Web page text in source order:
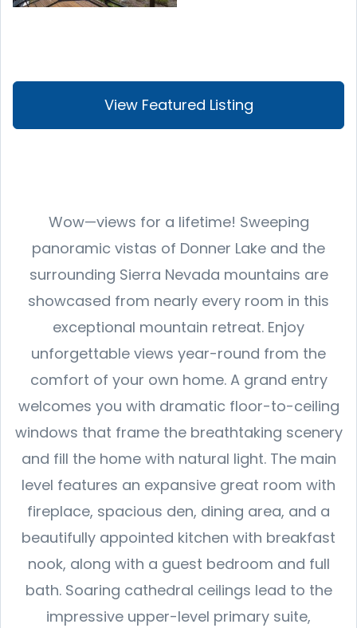
View Featured Listing
Wow—views for a lifetime! Sweeping
panoramic vistas of Donner Lake and the
surrounding Sierra Nevada mountains are
showcased from nearly every room in this
exceptional mountain retreat. Enjoy
unforgettable views year-round from the
comfort of your own home. A grand entry
welcomes you with dramatic floor-to-ceiling
windows that frame the breathtaking scenery
and fill the home with natural light. The main
level features an expansive great room with
fireplace, spacious den, dining area, and a
beautifully appointed kitchen with breakfast
nook, along with a guest bedroom and full
bath. Soaring cathedral ceilings lead to the
impressive upper-level primary suite,